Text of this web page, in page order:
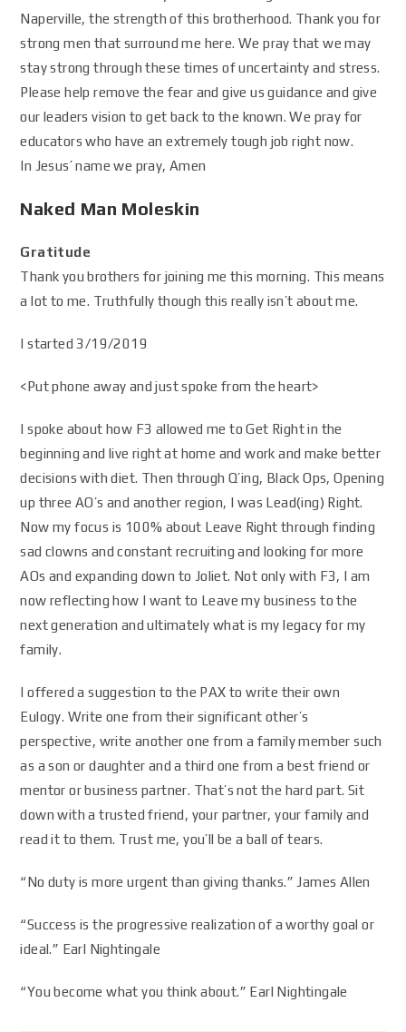
Naperville, the strength of this brotherhood. Thank you for
strong men that surround me here. We pray that we may
stay strong through these times of uncertainty and stress.
Please help remove the fear and give us guidance and give
our leaders vision to get back to the known. We pray for
educators who have an extremely tough job right now.
In Jesus’ name we pray, Amen
Naked Man Moleskin
Gratitude
Thank you brothers for joining me this morning. This means
a lot to me. Truthfully though this really isn’t about me.
I started 3/19/2019
<Put phone away and just spoke from the heart>
I spoke about how F3 allowed me to Get Right in the
beginning and live right at home and work and make better
decisions with diet. Then through Q’ing, Black Ops, Opening
up three AO’s and another region, I was Lead(ing) Right.
Now my focus is 100% about Leave Right through finding
sad clowns and constant recruiting and looking for more
AOs and expanding down to Joliet. Not only with F3, I am
now reflecting how I want to Leave my business to the
next generation and ultimately what is my legacy for my
family.
I offered a suggestion to the PAX to write their own
Eulogy. Write one from their significant other’s
perspective, write another one from a family member such
as a son or daughter and a third one from a best friend or
mentor or business partner. That’s not the hard part. Sit
down with a trusted friend, your partner, your family and
read it to them. Trust me, you’ll be a ball of tears.
“No duty is more urgent than giving thanks.” James Allen
“Success is the progressive realization of a worthy goal or
ideal.” Earl Nightingale
“You become what you think about.” Earl Nightingale